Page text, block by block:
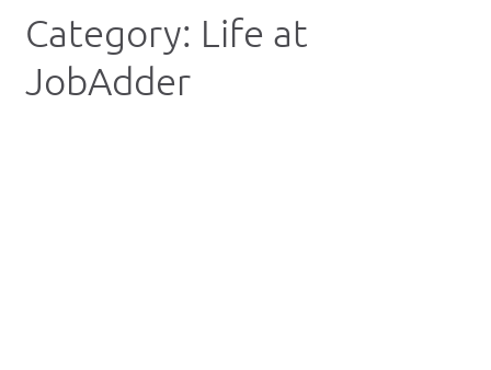
Category: Life at
JobAdder